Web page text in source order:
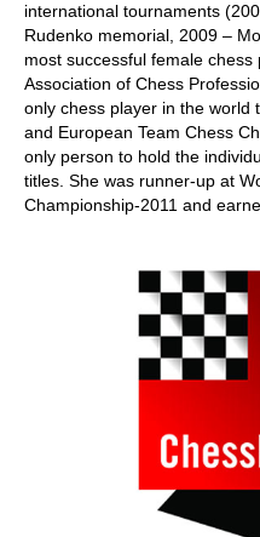
international tournaments
Rudenko memorial, 2009 –
most successful female
Association of Chess
only chess player in the world
and European Team Chess
only person to hold the
titles. She was runner-up at
Championship-2011 and